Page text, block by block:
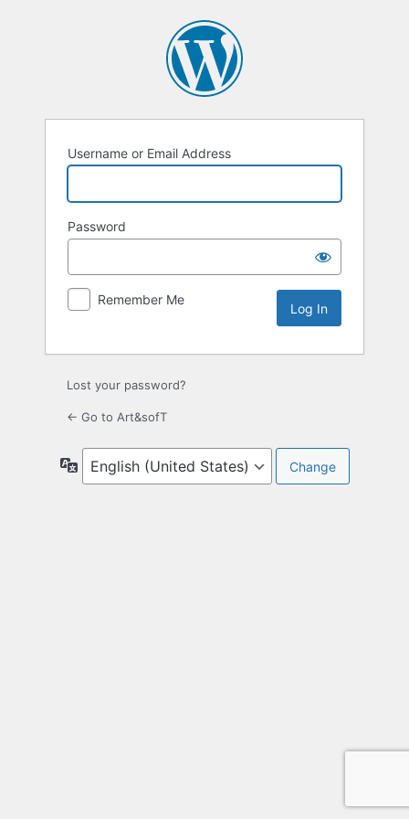
Username or Email Address
Password
Remember Me
Lost your password?
← Go to Art&sofT
Language